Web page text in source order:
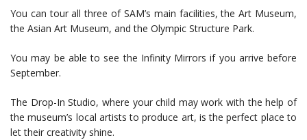
You can tour all three of SAM’s main facilities, the Art Museum,
the Asian Art Museum, and the Olympic Structure Park.
You may be able to see the Infinity Mirrors if you arrive before
September.
The Drop-In Studio, where your child may work with the help of
the museum’s local artists to produce art, is the perfect place to
let their creativity shine.